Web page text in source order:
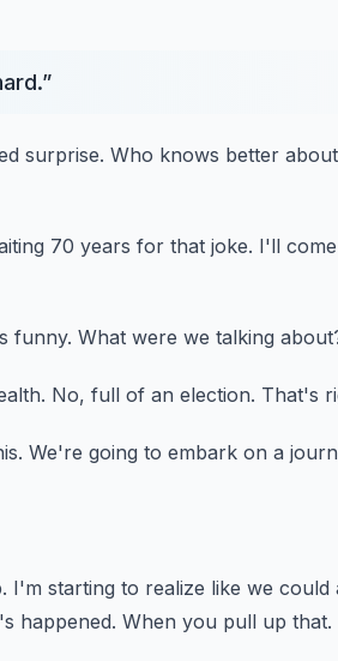
”
surprise. Who knows better
70 years for that joke. I'll
funny. What were we talking
No, full of an election. That's
We're going to embark on a
I'm starting to realize like we could
happened. When you pull up that.